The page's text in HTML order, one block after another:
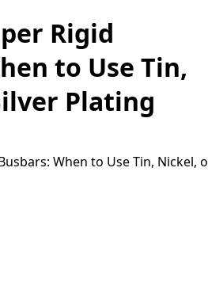
Rigid
to Use Tin,
Plating